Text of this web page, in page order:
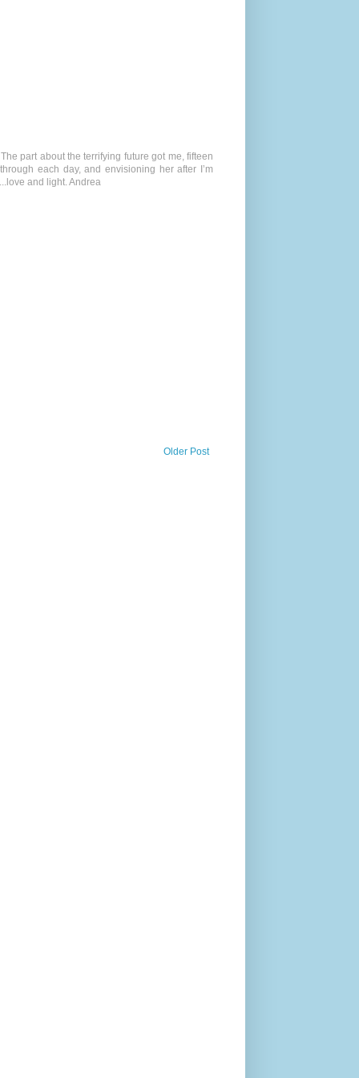
part about the terrifying future got me, fifteen
each day, and envisioning her after I’m
and light. Andrea
Older Post